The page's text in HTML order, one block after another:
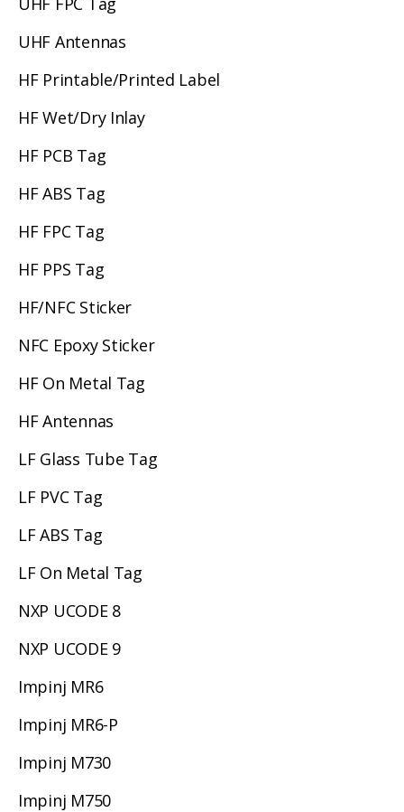
UHF Antennas
HF Printable/Printed Label
HF Wet/Dry Inlay
HF PCB Tag
HF ABS Tag
HF FPC Tag
HF PPS Tag
HF/NFC Sticker
NFC Epoxy Sticker
HF On Metal Tag
HF Antennas
LF Glass Tube Tag
LF PVC Tag
LF ABS Tag
LF On Metal Tag
NXP UCODE 8
NXP UCODE 9
Impinj MR6
Impinj MR6-P
Impinj M730
Impinj M750